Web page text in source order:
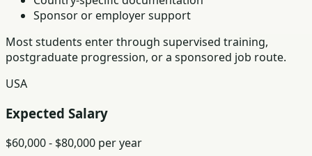
Sponsor or employer support
Most students enter through supervised training,
postgraduate progression, or a sponsored job route.
USA
Expected Salary
$60,000 - $80,000 per year